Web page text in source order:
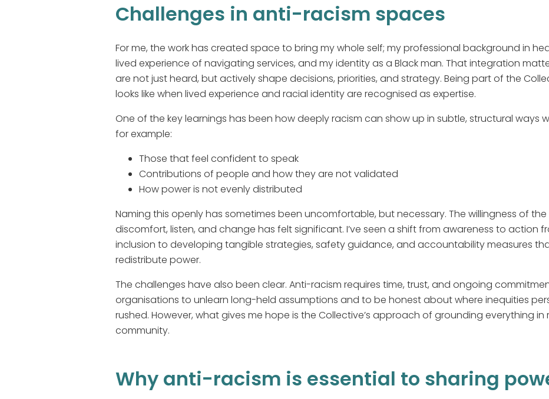
Challenges in anti-racism spaces
For me, the work has created space to bring my whole self; my professional background in
lived experience of navigating services, and my identity as a Black man. That integration
are not just heard, but actively shape decisions, priorities, and strategy. Being part of the
looks like when lived experience and racial identity are recognised as expertise.
One of the key learnings has been how deeply racism can show up in subtle, structural
for example:
Those that feel confident to speak
Contributions of people and how they are not validated
How power is not evenly distributed
Naming this openly has sometimes been uncomfortable, but necessary. The willingness of
discomfort, listen, and change has felt significant. I’ve seen a shift from awareness to action
inclusion to developing tangible strategies, safety guidance, and accountability measures
redistribute power.
The challenges have also been clear. Anti-racism requires time, trust, and ongoing
organisations to unlearn long-held assumptions and to be honest about where inequities
rushed. However, what gives me hope is the Collective’s approach of grounding everything in
community.
Why anti-racism is essential to sharing